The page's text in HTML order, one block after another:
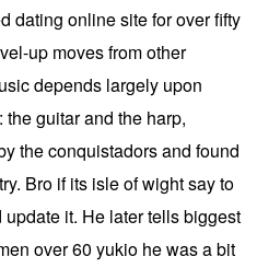
dating online site for over fifty
up moves from other
depends largely upon
guitar and the harp,
the conquistadors and found
Bro if its isle of wight say to
it. He later tells biggest
over 60 yukio he was a bit